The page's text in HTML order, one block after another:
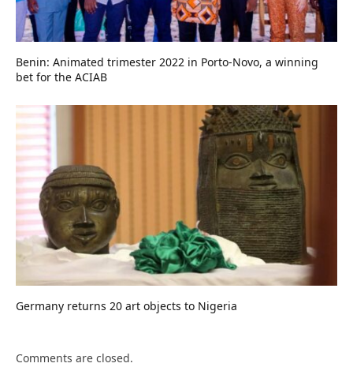
Benin: Animated trimester 2022 in Porto-Novo, a winning
bet for the ACIAB
Germany returns 20 art objects to Nigeria
Comments are closed.